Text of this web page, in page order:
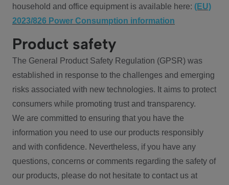
household and office equipment is available here: (EU)
2023/826 Power Consumption information
Product safety
The General Product Safety Regulation (GPSR) was
established in response to the challenges and emerging
risks associated with new technologies. It aims to protect
consumers while promoting trust and transparency.
We are committed to ensuring that you have the
information you need to use our products responsibly
and with confidence. Nevertheless, if you have any
questions, concerns or comments regarding the safety of
our products, please do not hesitate to contact us at